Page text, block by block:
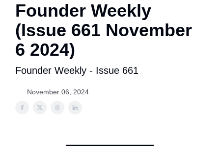
Founder Weekly
(Issue 661 November
6 2024)
Founder Weekly - Issue 661
November 06, 2024